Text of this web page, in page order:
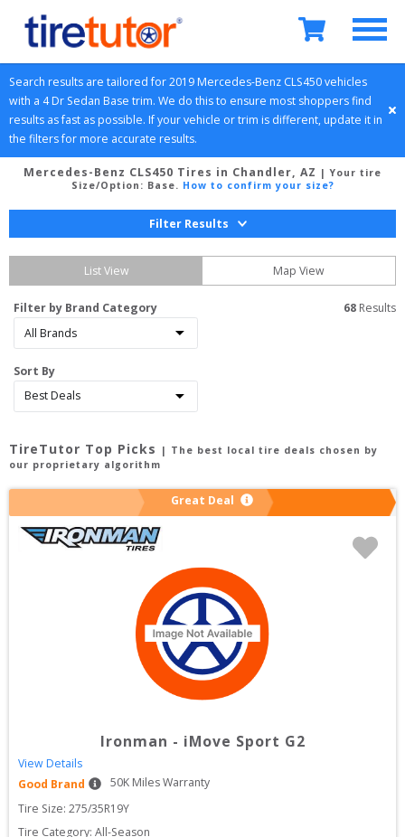
Search results are tailored for 2019Mercedes-Benz CLS450 vehicles
with a 4 Dr Sedan Base trim. We do this to ensure most shoppers find
results as fast as possible. If your vehicle or trim is different, update it in
the filters for more accurate results.
Mercedes-Benz CLS450 Tires in Chandler, AZ | Your tire
Size/Option: Base. How to confirm your size?
Filter Results
List View Map View
Filter by Brand Category
Sort By
68 Results
TireTutor Top Picks
| The best local tire deals chosen by
our proprietary algorithm
Great Deal
Ironman - iMove Sport G2
View Details
Good Brand
50K Miles Warranty
Tire Size: 275/35R19Y
Tire Category: All-Season